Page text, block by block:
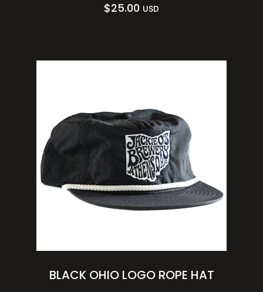
$25.00 USD
BLACK OHIO LOGO ROPE HAT